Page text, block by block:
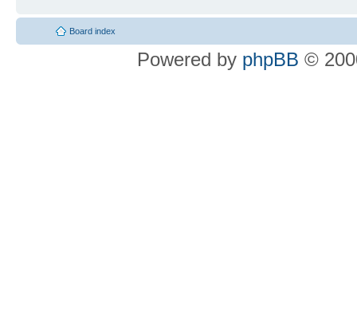
Board index
Powered by phpBB ©